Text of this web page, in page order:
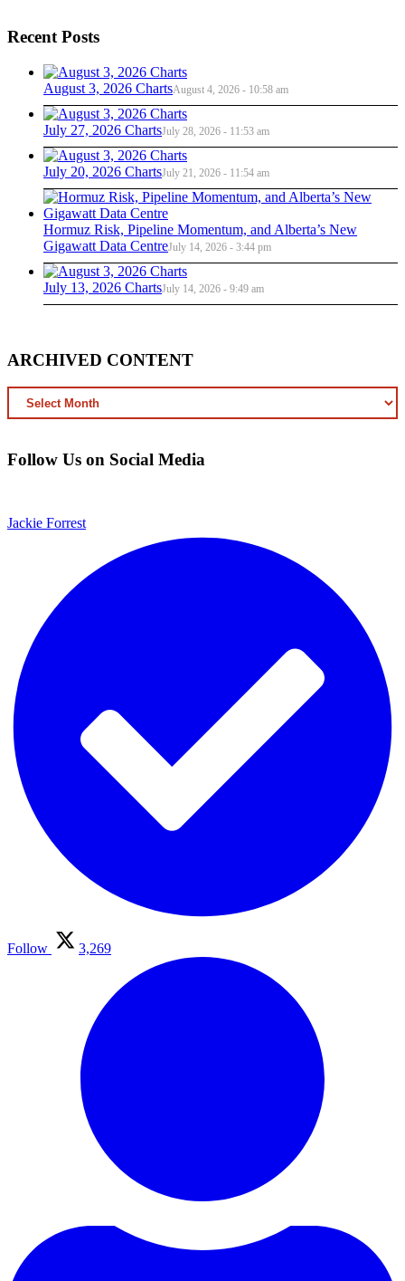
Recent Posts
August 3, 2026 ChartsAugust 4, 2026 - 10:58 am
July 27, 2026 ChartsJuly 28, 2026 - 11:53 am
July 20, 2026 ChartsJuly 21, 2026 - 11:54 am
Hormuz Risk, Pipeline Momentum, and Alberta’s New
Gigawatt Data CentreJuly 14, 2026 - 3:44 pm
July 13, 2026 ChartsJuly 14, 2026 - 9:49 am
ARCHIVED CONTENT
ARCHIVED
CONTENT
Follow Us on Social Media
Jackie Forrest
Follow 3,269